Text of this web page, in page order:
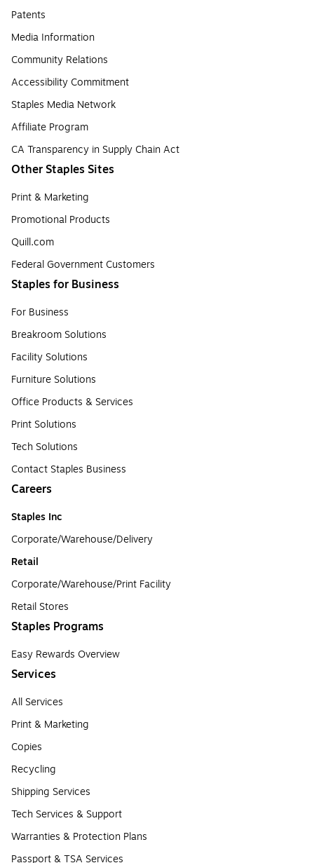
Patents
Media Information
Community Relations
Accessibility Commitment
Staples Media Network
Affiliate Program
CA Transparency in Supply Chain Act
Other Staples Sites
Print & Marketing
Promotional Products
Quill.com
Federal Government Customers
Staples for Business
For Business
Breakroom Solutions
Facility Solutions
Furniture Solutions
Office Products & Services
Print Solutions
Tech Solutions
Contact Staples Business
Careers
Staples Inc
Corporate/Warehouse/Delivery
Retail
Corporate/Warehouse/Print Facility
Retail Stores
Staples Programs
Easy Rewards Overview
Services
All Services
Print & Marketing
Copies
Recycling
Shipping Services
Tech Services & Support
Warranties & Protection Plans
Passport & TSA Services